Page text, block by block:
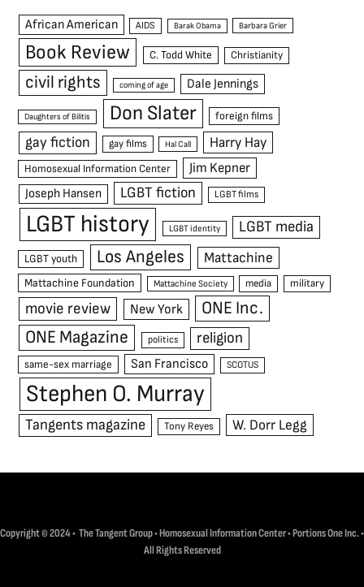
African American AIDS Barak Obama Barbara Grier
Book Review C. Todd White Christianity
civil rights coming of age Dale Jennings
Daughters of Bilitis Don Slater foreign films
gay fiction gay films Hal Call Harry Hay
Homosexual Information Center Jim Kepner
Joseph Hansen LGBT fiction LGBT films
LGBT history LGBT identity LGBT media
LGBT youth Los Angeles Mattachine
Mattachine Foundation Mattachine Society media military
movie review New York
ONE Inc.
ONE Magazine
politics religion
same-sex marriage San Francisco SCOTUS
Stephen O. Murray
Tangents magazine Tony Reyes W. Dorr Legg
Copyright © 2024 • The Tangent Group • Homosexual Information Center • Portions One Inc. •
All Rights Reserved